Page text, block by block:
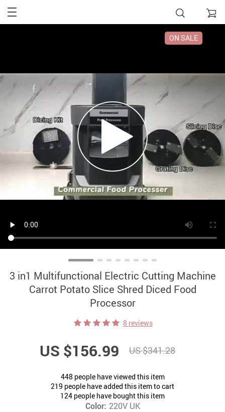
ON SALE
3 in1 Multifunctional Electric Cutting Machine
Carrot Potato Slice Shred Diced Food
Processor
8 reviews
US $156.99 US $341.28
448people have viewed this item
219 people have added this item to cart
124 people have bought this item
Color: 220V UK